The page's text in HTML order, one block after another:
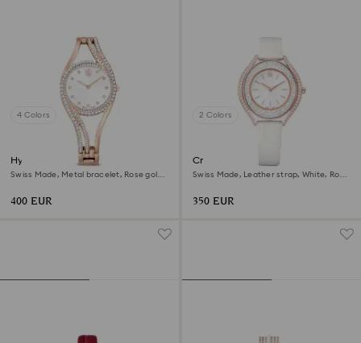
4 Colors
Hyperbola bangle watch
Swiss Made, Metal bracelet, Rose gold
400 EUR
2 Colors
Crystalline aura watch
Swiss Made, Leather strap, White, Rose
350 EUR